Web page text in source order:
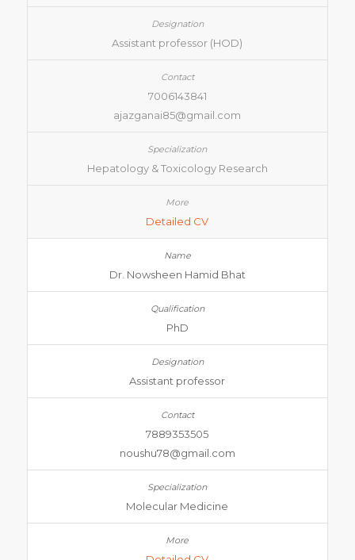
Assistant professor (HOD)
7006143841
ajazganai85@gmail.com
Hepatology & Toxicology Research
Detailed CV
Dr. Nowsheen Hamid Bhat
PhD
Assistant professor
7889353505
noushu78@gmail.com
Molecular Medicine